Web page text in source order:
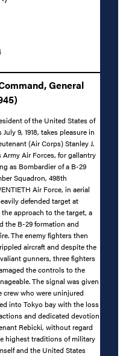
General
of the United States of
9, 1918, takes pleasure in
(Air Corps) Stanley J.
Air Forces, for gallantry
as Bombardier of a B-29
Squadron, 498th
Air Force, in aerial
defended target at
the approach to the target, a
the B-29 formation and
The enemy fighters then
aircraft and despite the
gunners, three fighters
the controls to the
The signal was given
who were uninjured
into Tokyo bay with the loss
and dedicated devotion
Rebicki, without regard
highest traditions of military
and the United States